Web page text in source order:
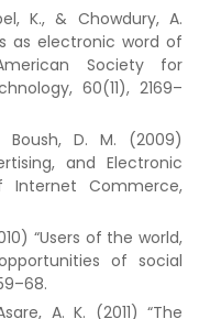
K., & Chowdury, A.
as electronic word of
Society for
60(11), 2169–
Boush, D. M. (2009)
and Electronic
Internet Commerce,
“Users of the world,
of social
A. K. (2011) “The